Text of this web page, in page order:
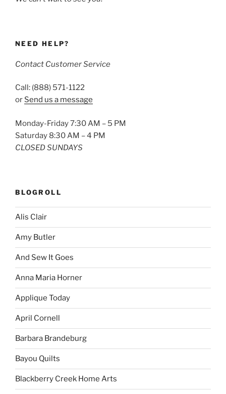
NEED HELP?
Contact Customer Service
Call: (888) 571-1122
or Send us a message
Monday-Friday 7:30 AM – 5 PM
Saturday 8:30 AM – 4 PM
CLOSED SUNDAYS
BLOGROLL
Alis Clair
Amy Butler
And Sew It Goes
Anna Maria Horner
Applique Today
April Cornell
Barbara Brandeburg
Bayou Quilts
Blackberry Creek Home Arts